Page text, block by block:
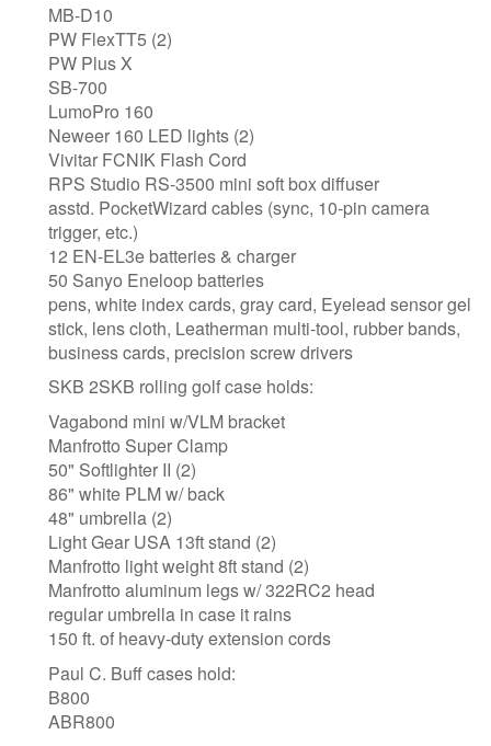
MB-D10
PW FlexTT5 (2)
PW Plus X
SB-700
LumoPro 160
Neweer 160 LED lights (2)
Vivitar FCNIK Flash Cord
RPS Studio RS-3500 mini soft box diffuser
asstd. PocketWizard cables (sync, 10-pin camera
trigger, etc.)
12 EN-EL3e batteries & charger
50 Sanyo Eneloop batteries
pens, white index cards, gray card, Eyelead sensor gel
stick, lens cloth, Leatherman multi-tool, rubber bands,
business cards, precision screw drivers
SKB 2SKB rolling golf case holds:
Vagabond mini w/VLM bracket
Manfrotto Super Clamp
50" Softlighter II (2)
86" white PLM w/ back
48" umbrella (2)
Light Gear USA 13ft stand (2)
Manfrotto light weight 8ft stand (2)
Manfrotto aluminum legs w/ 322RC2 head
regular umbrella in case it rains
150 ft. of heavy-duty extension cords
Paul C. Buff cases hold:
B800
ABR800